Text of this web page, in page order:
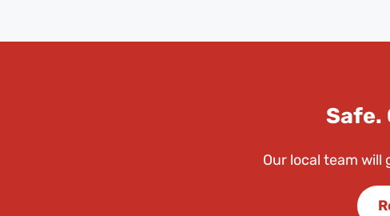
Safe.
Our local team